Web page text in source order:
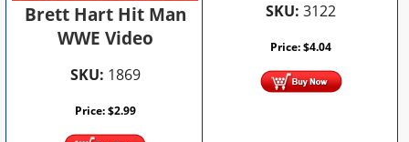
Brett Hart Hit Man
WWE Video
SKU: 1869
Price:$2.99
SKU: 3122
Price:$4.04